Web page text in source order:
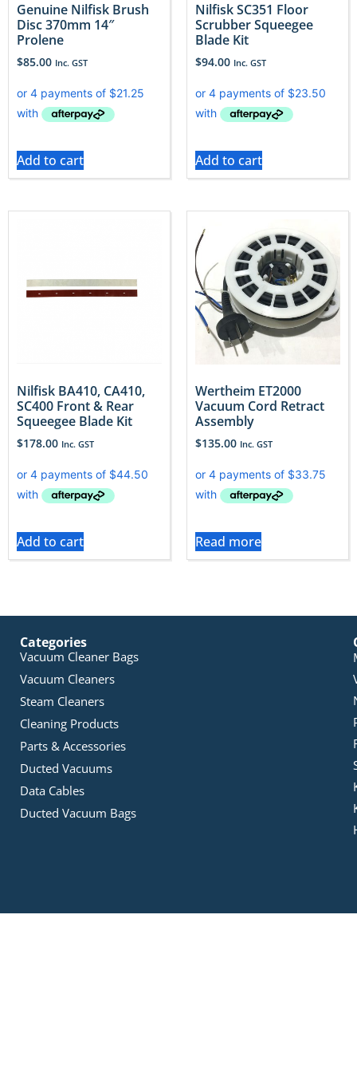
Genuine Nilfisk Brush
Disc 370mm 14″
Prolene
$85.00 Inc. GST
Add to cart
Nilfisk SC351 Floor
Scrubber Squeegee
Blade Kit
$94.00 Inc. GST
Add to cart
Nilfisk BA410, CA410,
SC400 Front & Rear
Squeegee Blade Kit
$178.00 Inc. GST
Add to cart
Wertheim ET2000
Vacuum Cord Retract
Assembly
$135.00 Inc. GST
Read more
Categories
Vacuum Cleaner Bags
Vacuum Cleaners
Steam Cleaners
Cleaning Products
Parts & Accessories
Ducted Vacuums
Data Cables
Ducted Vacuum Bags